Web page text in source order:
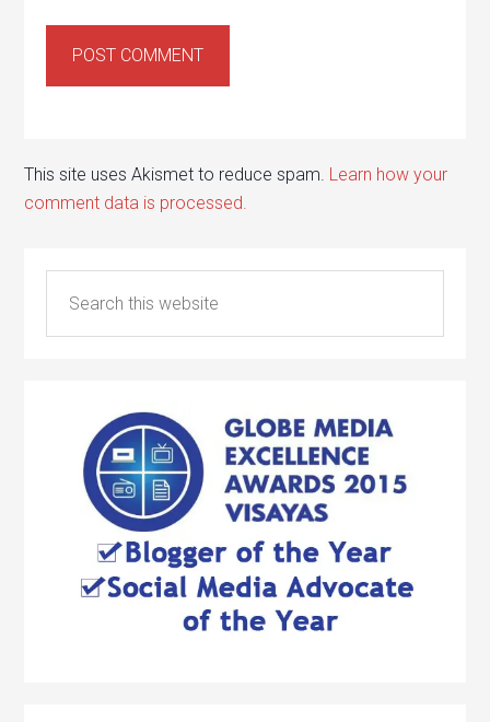
This site uses Akismet to reduce spam. Learn how your
comment data is processed.